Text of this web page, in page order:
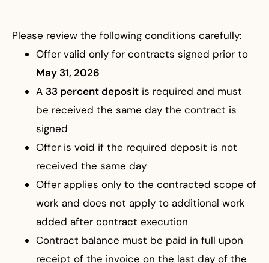
Please review the following conditions carefully:
Offer valid only for contracts signed prior to
May 31, 2026
A 33 percent deposit is required and must
be received the same day the contract is
signed
Offer is void if the required deposit is not
received the same day
Offer applies only to the contracted scope of
work and does not apply to additional work
added after contract execution
Contract balance must be paid in full upon
receipt of the invoice on the last day of the